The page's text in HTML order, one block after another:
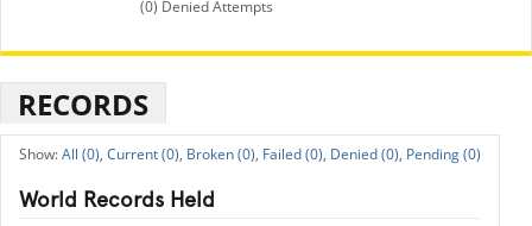
(0) Denied Attempts
RECORDS
All (0), Current (0), Broken (0), Failed (0), Denied (0), Pending (0)
World Records Held